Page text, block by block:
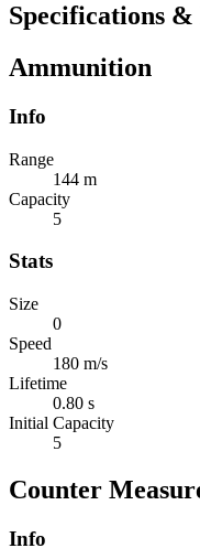
Specifications
Ammunition
Info
Range
144 m
Capacity
5
Stats
Size
0
Speed
180 m/s
Lifetime
0.80 s
Initial Capacity
5
Counter
Info